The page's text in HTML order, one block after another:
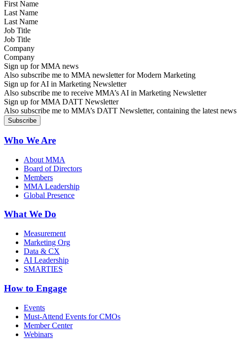
Last Name
Job Title
Company
Sign up for MMA news
Also subscribe me to MMA newsletter for Modern Marketing
Sign up for AI in Marketing Newsletter
Also subscribe me to receive MMA’s AI in Marketing Newsletter
Sign up for MMA DATT Newsletter
Also subscribe me to MMA’s DATT Newsletter, containing the latest
Who We Are
About MMA
Board of Directors
Members
MMA Leadership
Global Presence
What We Do
Measurement
Marketing Org
Data & CX
AI Leadership
SMARTIES
How to Engage
Events
Must-Attend Events for CMOs
Member Center
Webinars